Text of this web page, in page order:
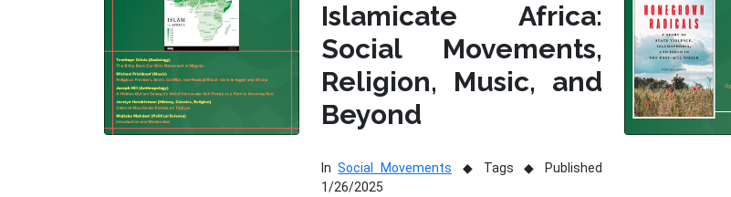
Islamicate Africa:
Social Movements,
Religion, Music, and
Beyond
InSocial Movements Tags
Published
1/26/2025